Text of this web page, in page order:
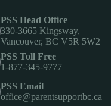
PSS Head Office
330-3665 Kingsway,
Vancouver, BC V5R 5W2
PSS Toll Free
1-877-345-9777
PSS Email
office@parentsupportbc.ca